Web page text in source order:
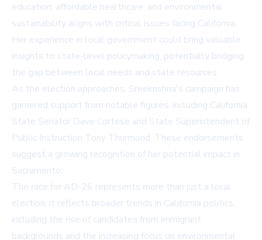
education, affordable healthcare, and environmental
sustainability aligns with critical issues facing California.
Her experience in local government could bring valuable
insights to state-level policymaking, potentially bridging
the gap between local needs and state resources.
As the election approaches, Sreekrishna's campaign has
garnered support from notable figures, including California
State Senator Dave Cortese and State Superintendent of
Public Instruction Tony Thurmond. These endorsements
suggest a growing recognition of her potential impact in
Sacramento.
The race for AD-26 represents more than just a local
election; it reflects broader trends in California politics,
including the rise of candidates from immigrant
backgrounds and the increasing focus on environmental